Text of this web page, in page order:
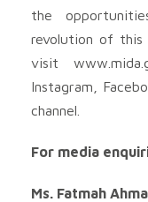
the
revolution of this
visit
Instagram,
channel.
For media
Ms. Fatmah